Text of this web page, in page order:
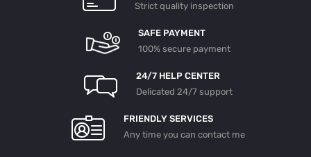
Strict quality inspection
SAFE PAYMENT
100% secure payment
24/7 HELP CENTER
Delicated 24/7 support
FRIENDLY SERVICES
Any time you can contact me